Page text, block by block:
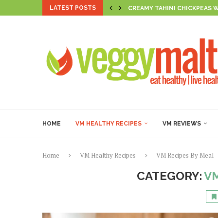
LATEST POSTS CREAMY TAHINI CHICKPEAS
HOME VM HEALTHY RECIPES VM REVIEWS
Home VM Healthy Recipes VM Recipes By Meal
CATEGORY: